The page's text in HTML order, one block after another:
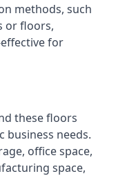
methods, such
or floors,
for
these floors
business needs.
office space,
space,